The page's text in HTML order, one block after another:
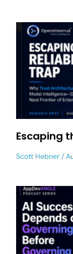
Escaping
Scott Hebner